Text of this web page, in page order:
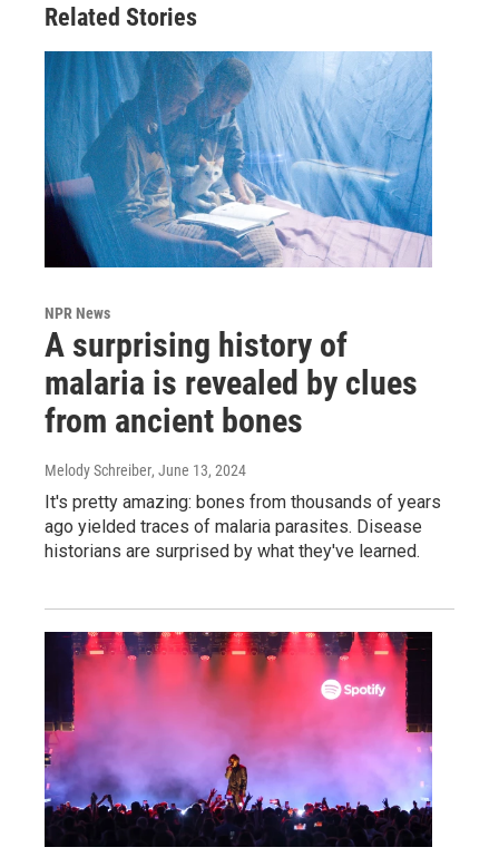
Related Stories
NPR News
A surprising history of
malaria is revealed by clues
from ancient bones
Melody Schreiber, June 13, 2024
It's pretty amazing: bones from thousands of years
ago yielded traces of malaria parasites. Disease
historians are surprised by what they've learned.